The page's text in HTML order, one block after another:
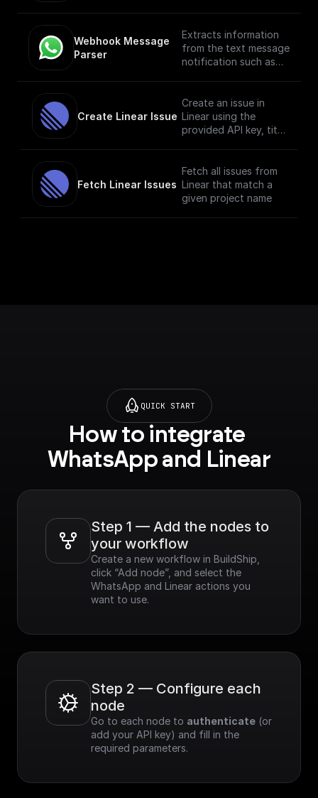
Webhook Message
Parser
Extracts information
from the text message
notification such as
Create Linear Issue
Create an issue in
Linear using the
provided API key, title
Fetch Linear Issues
Fetch all issues from
Linear that match a
given project name
QUICK START
How to integrate
WhatsApp and Linear
Step 1 — Add the nodes to
your workflow
Create a new workflow in BuildShip,
click “Add node”, and select the
WhatsApp and Linear actions you
want to use.
Step 2 — Configure each
node
Go to each node to authenticate (or
add your API key) and fill in the
required parameters.